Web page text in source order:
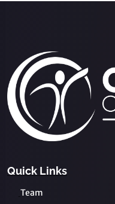
Quick Links
Team